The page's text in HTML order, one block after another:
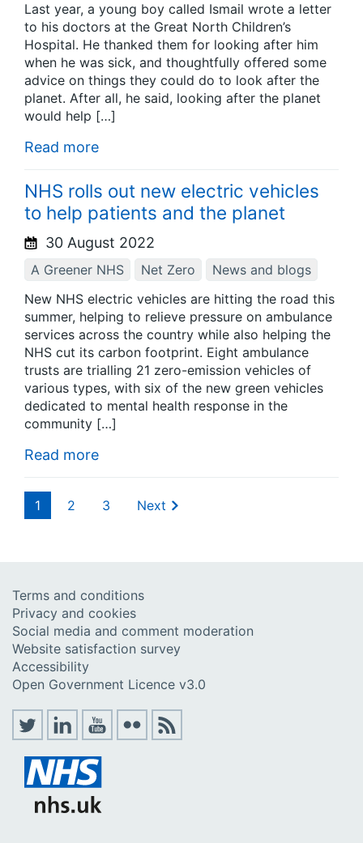
Last year, a young boy called Ismail wrote a letter
to his doctors at the Great North Children’s
Hospital. He thanked them for looking after him
when he was sick, and thoughtfully offered some
advice on things they could do to look after the
planet. After all, he said, looking after the planet
would help […]
Read more
NHS rolls out new electric vehicles
to help patients and the planet
30 August 2022
A Greener NHS Net Zero
News and blogs
New NHS electric vehicles are hitting the road this
summer, helping to relieve pressure on ambulance
services across the country while also helping the
NHS cut its carbon footprint. Eight ambulance
trusts are trialling 21 zero-emission vehicles of
various types, with six of the new green vehicles
dedicated to mental health response in the
community […]
Read more
1 2 3 Next
Terms and conditions
Privacy and cookies
Social media and comment moderation
Website satisfaction survey
Accessibility
Open Government Licence v3.0